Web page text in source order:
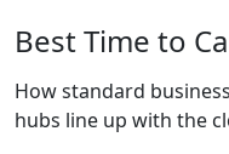
Best Time to
How standard
hubs line up with the